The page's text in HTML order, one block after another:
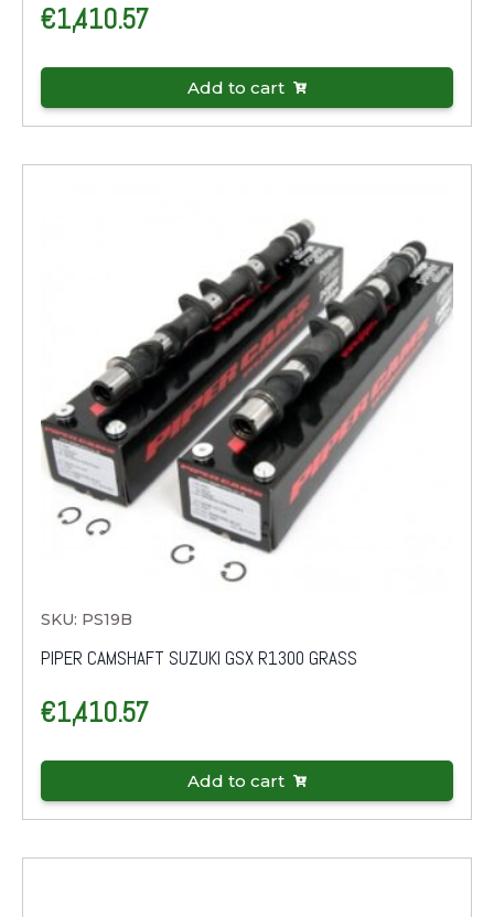
€1,410.57
Add to cart
SKU: PS19B
PIPER CAMSHAFT SUZUKI GSX R1300 GRASS
€1,410.57
Add to cart